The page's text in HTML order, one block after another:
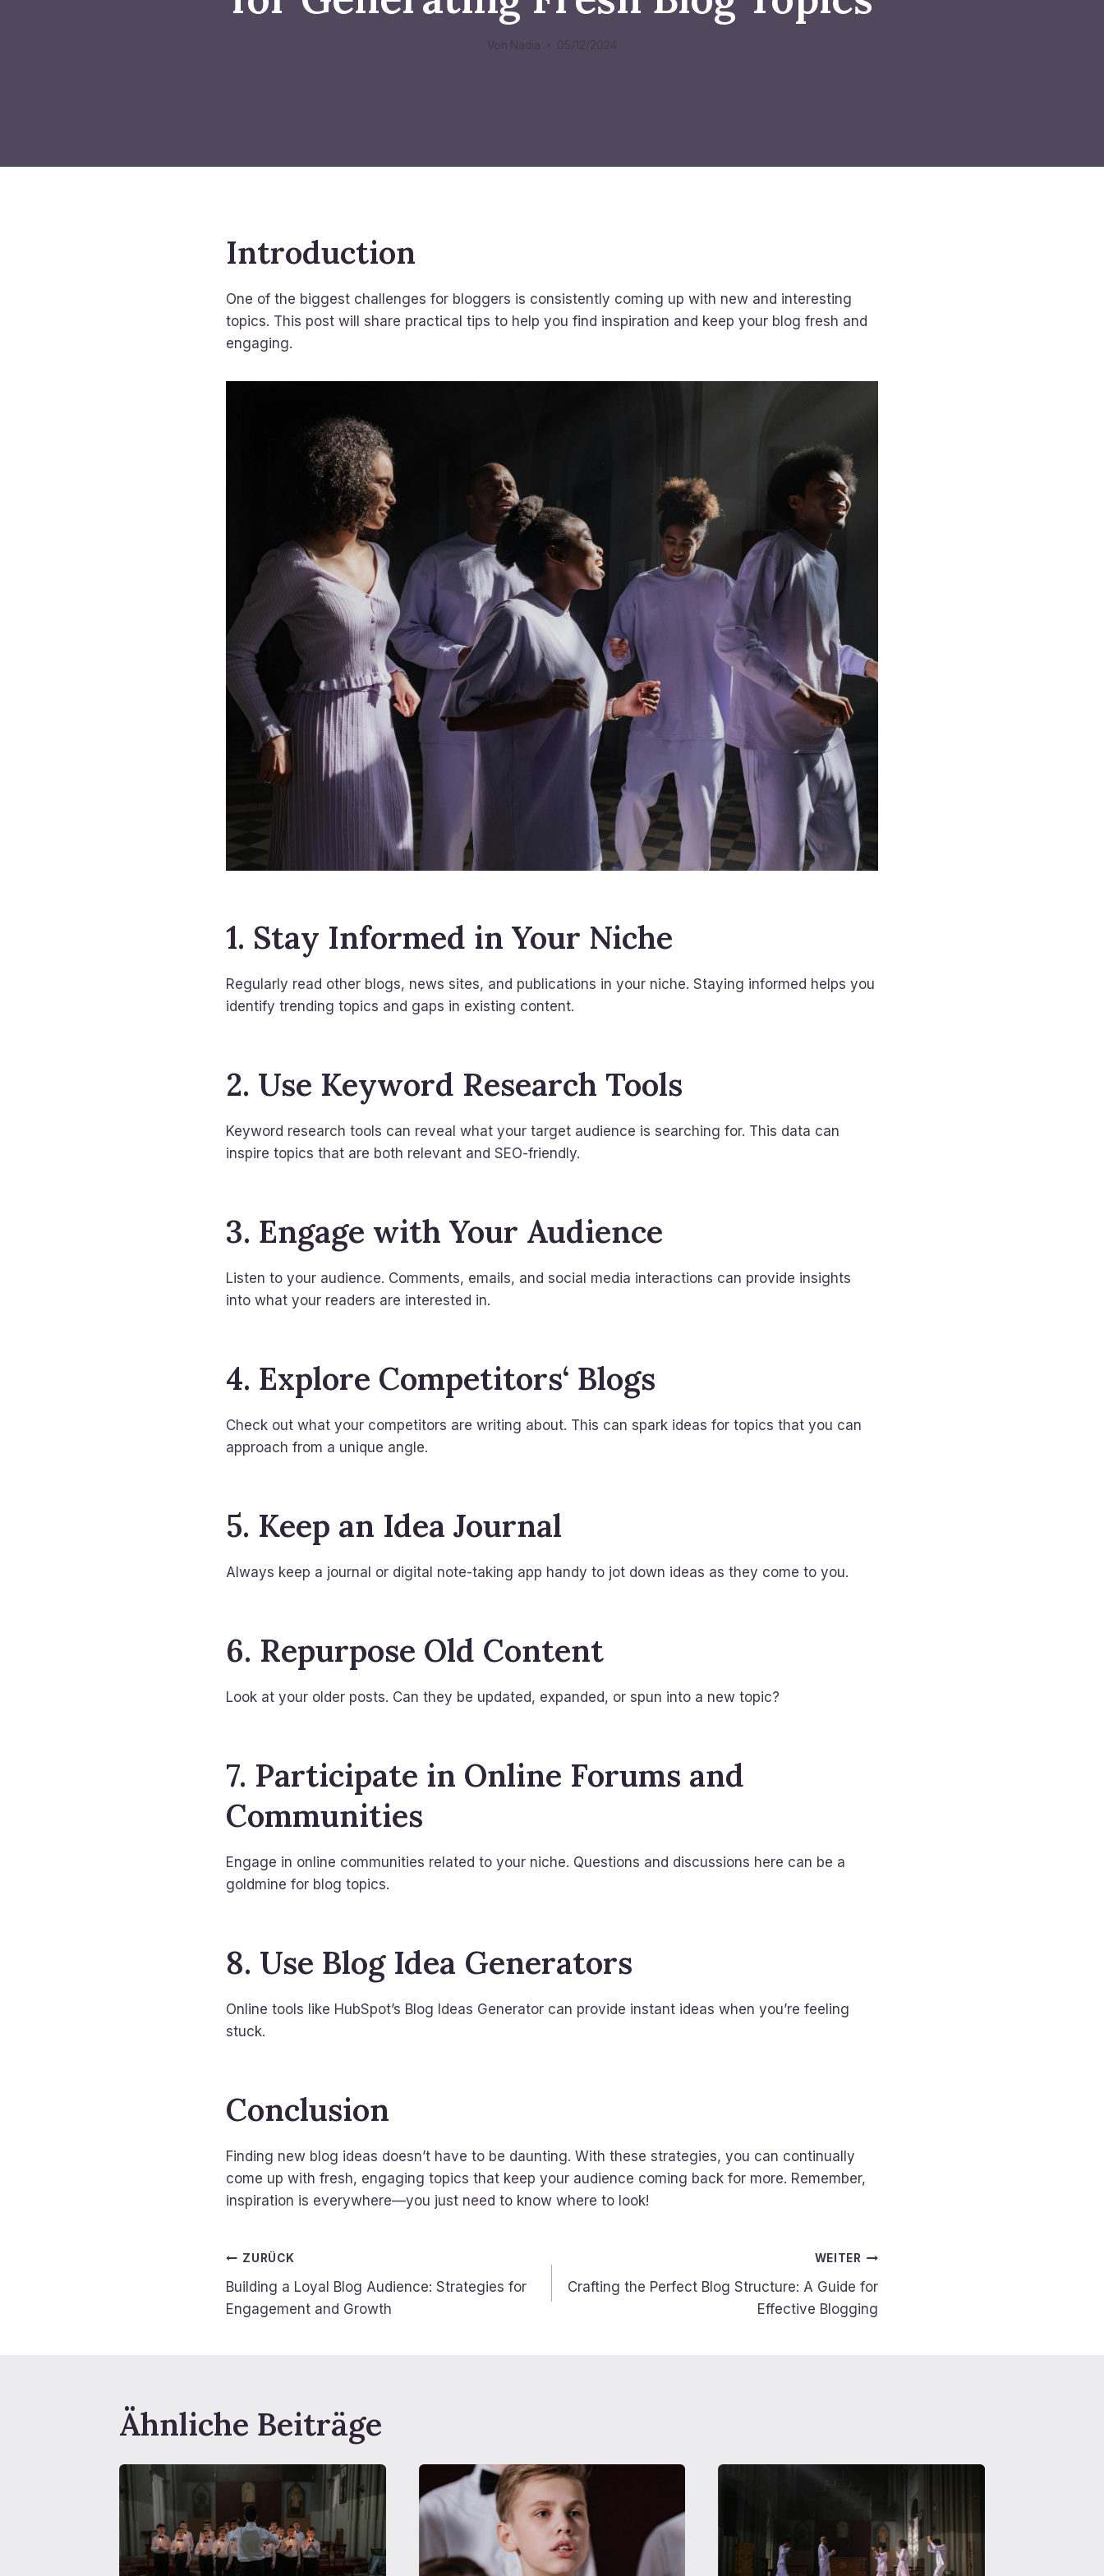
Introduction
One of the biggest challenges for bloggers is consistently coming up with new and interesting
topics. This post will share practical tips to help you find inspiration and keep your blog fresh and
engaging.
1. Stay Informed in Your Niche
Regularly read other blogs, news sites, and publications in your niche. Staying informed helps you
identify trending topics and gaps in existing content.
2. Use Keyword Research Tools
Keyword research tools can reveal what your target audience is searching for. This data can
inspire topics that are both relevant and SEO-friendly.
3. Engage with Your Audience
Listen to your audience. Comments, emails, and social media interactions can provide insights
into what your readers are interested in.
4. Explore Competitors‘ Blogs
Check out what your competitors are writing about. This can spark ideas for topics that you can
approach from a unique angle.
5. Keep an Idea Journal
Always keep a journal or digital note-taking app handy to jot down ideas as they come to you.
6. Repurpose Old Content
Look at your older posts. Can they be updated, expanded, or spun into a new topic?
7. Participate in Online Forums and
Communities
Engage in online communities related to your niche. Questions and discussions here can be a
goldmine for blog topics.
8. Use Blog Idea Generators
Online tools like HubSpot’s Blog Ideas Generator can provide instant ideas when you’re feeling
stuck.
Conclusion
Finding new blog ideas doesn’t have to be daunting. With these strategies, you can continually
come up with fresh, engaging topics that keep your audience coming back for more. Remember,
inspiration is everywhere—you just need to know where to look!
Beitragsnavigation
ZURÜCK
Building a Loyal Blog Audience: Strategies for
Engagement and Growth
WEITER
Crafting the Perfect Blog Structure: A Guide for
Effective Blogging
Ähnliche Beiträge